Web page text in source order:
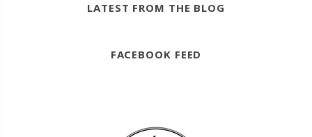
LATEST FROM THE BLOG
FACEBOOK FEED